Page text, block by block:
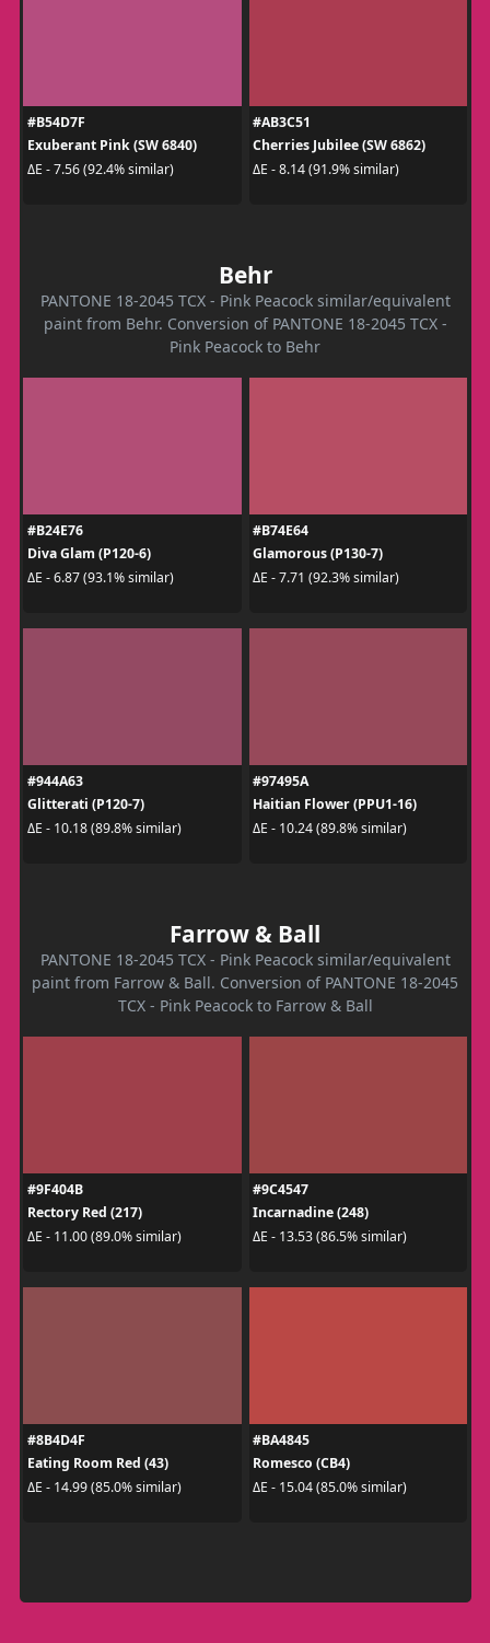
#B54D7F
Exuberant Pink (SW 6840)
ΔE - 7.56 (92.4% similar)
#AB3C51
Cherries Jubilee (SW 6862)
ΔE - 8.14 (91.9% similar)
Behr
PANTONE 18-2045 TCX - Pink Peacock similar/equivalent
paint from Behr. Conversion of PANTONE 18-2045 TCX -
Pink Peacock to Behr
#B24E76
Diva Glam (P120-6)
ΔE - 6.87 (93.1% similar)
#B74E64
Glamorous (P130-7)
ΔE - 7.71 (92.3% similar)
#944A63
Glitterati (P120-7)
ΔE - 10.18 (89.8% similar)
#97495A
Haitian Flower (PPU1-16)
ΔE - 10.24 (89.8% similar)
Farrow & Ball
PANTONE 18-2045 TCX - Pink Peacock similar/equivalent
paint from Farrow & Ball. Conversion of PANTONE 18-2045
TCX - Pink Peacock to Farrow & Ball
#9F404B
Rectory Red (217)
ΔE - 11.00 (89.0% similar)
#9C4547
Incarnadine (248)
ΔE - 13.53 (86.5% similar)
#8B4D4F
Eating Room Red (43)
ΔE - 14.99 (85.0% similar)
#BA4845
Romesco (CB4)
ΔE - 15.04 (85.0% similar)